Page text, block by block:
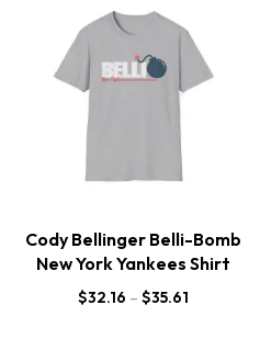
Cody Bellinger Belli-Bomb
New York Yankees Shirt
$32.16 – $35.61